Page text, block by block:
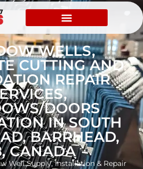
WELLS,
CUTTING AND
REPAIR
DOORS
IN SOUTH
BARRHEAD,
CANADA
Well Supply, Installation & Repair